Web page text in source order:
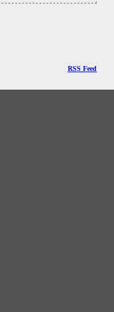
RSS Feed